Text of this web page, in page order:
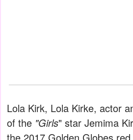
Lola Kirk, Lola Kirke, actor
of the "Girls" star Jemima